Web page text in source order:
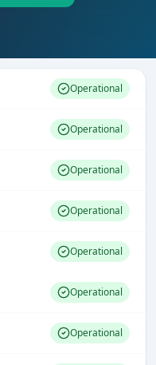
Operational
Operational
Operational
Operational
Operational
Operational
Operational